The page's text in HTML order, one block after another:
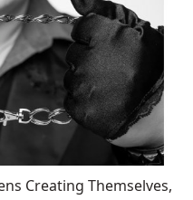
Creating Themselves,